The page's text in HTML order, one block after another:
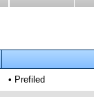
• Prefiled